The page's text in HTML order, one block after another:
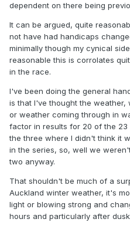
dependent on there being
It can be argued, quite
not have had handicaps
minimally though my cynical
reasonable this is corrolates
in the race.
I've been doing the general
is that I've thought the weather,
or weather coming through in
factor in results for 20 of the
the three where I didn't think it
in the series, so, well we
two anyway.
That shouldn't be much of a
Auckland winter weather, it's
light or blowing strong and
hours and particularly after